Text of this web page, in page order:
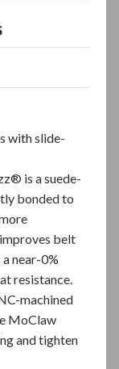
with slide-
is a suede-
bonded to
belt
near-0%
resistance.
machined
MoClaw
and tighten